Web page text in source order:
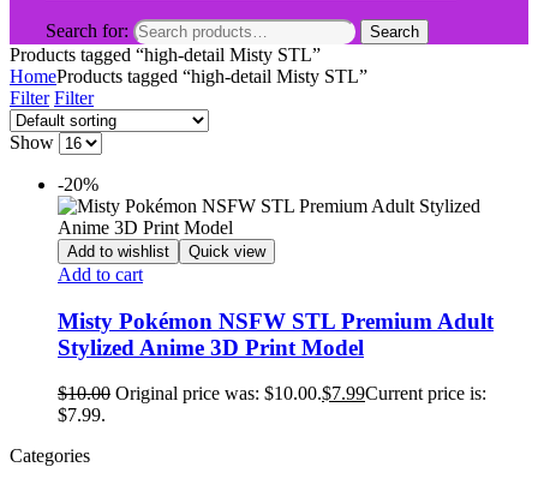
Search for: Search
Products tagged “high-detail Misty STL”
HomeProducts tagged “high-detail Misty STL”
Filter Filter
Show
-20%
Add to wishlist Quick view
Add to cart
Misty Pokémon NSFW STL Premium Adult
Stylized Anime 3D Print Model
$10.00 Original price was: $10.00.$7.99Current price is:
$7.99.
Categories